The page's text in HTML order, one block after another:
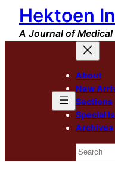
Skip
content
Hektoen
A Journal of
About
New
Sections
Special
Archives
Search